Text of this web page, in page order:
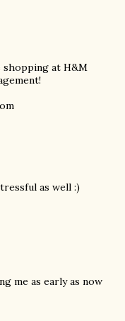
shopping at H&M
as well :)
me as early as now